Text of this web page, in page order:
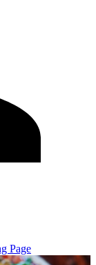
Page